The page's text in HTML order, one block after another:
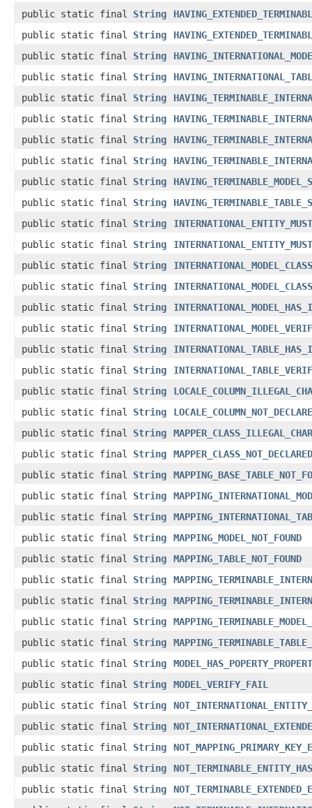
public static final String
public static final String
public static final String
public static final String
public static final String
public static final String
public static final String
public static final String
public static final String
public static final String
public static final String
public static final String
public static final String
public static final String
public static final String
public static final String
public static final String
public static final String
public static final String
public static final String
public static final String
public static final String
MAPPER_CLASS_NOT_DECLARED
public static final String
public static final String
public static final String
public static final String
MAPPING_MODEL_NOT_FOUND
public static final String
MAPPING_TABLE_NOT_FOUND
public static final String
public static final String
public static final String
public static final String
public static final String
public static final String
MODEL_VERIFY_FAIL
public static final String
public static final String
public static final String
public static final String
public static final String